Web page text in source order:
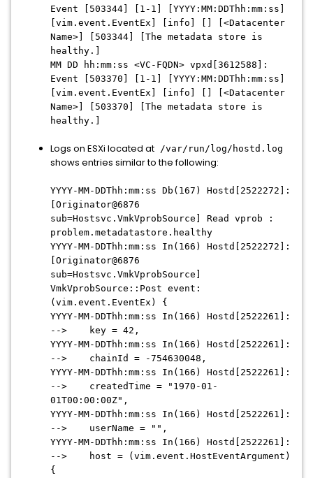
Event [503344] [1-1] [YYYY:MM:DDThh:mm:ss]
[vim.event.EventEx] [info] [] [<Datacenter
Name>] [503344] [The metadata store is
healthy.]
MM DD hh:mm:ss <VC-FQDN> vpxd[3612588]:
Event [503370] [1-1] [YYYY:MM:DDThh:mm:ss]
[vim.event.EventEx] [info] [] [<Datacenter
Name>] [503370] [The metadata store is
healthy.]
Logs on ESXi located at /var/run/log/hostd.log
shows entries similar to the following:
YYYY-MM-DDThh:mm:ss Db(167) Hostd[2522272]:
[Originator@6876
sub=Hostsvc.VmkVprobSource] Read vprob :
problem.metadatastore.healthy
YYYY-MM-DDThh:mm:ss In(166) Hostd[2522272]:
[Originator@6876
sub=Hostsvc.VmkVprobSource]
VmkVprobSource::Post event:
(vim.event.EventEx) {
YYYY-MM-DDThh:mm:ss In(166) Hostd[2522261]:
--> key = 42,
YYYY-MM-DDThh:mm:ss In(166) Hostd[2522261]:
--> chainId = -754630048,
YYYY-MM-DDThh:mm:ss In(166) Hostd[2522261]:
--> createdTime = "1970-01-
01T00:00:00Z",
YYYY-MM-DDThh:mm:ss In(166) Hostd[2522261]:
--> userName = "",
YYYY-MM-DDThh:mm:ss In(166) Hostd[2522261]:
--> host = (vim.event.HostEventArgument)
{